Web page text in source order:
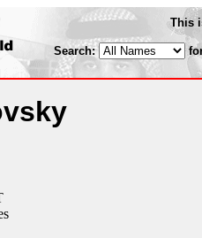
This
Search: